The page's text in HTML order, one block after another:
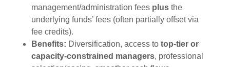
management/administration fees plusthe
underlying funds’ fees (often partially offset via
fee credits).
Benefits: Diversification, access to top-tier or
capacity-constrained managers, professional